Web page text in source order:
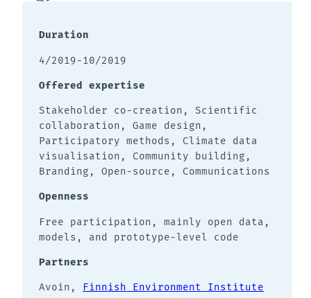
Duration
4/2019-10/2019
Offered expertise
Stakeholder co-creation, Scientific
collaboration, Game design,
Participatory methods, Climate data
visualisation, Community building,
Branding, Open-source, Communications
Openness
Free participation, mainly open data,
models, and prototype-level code
Partners
Avoin, Finnish Environment Institute